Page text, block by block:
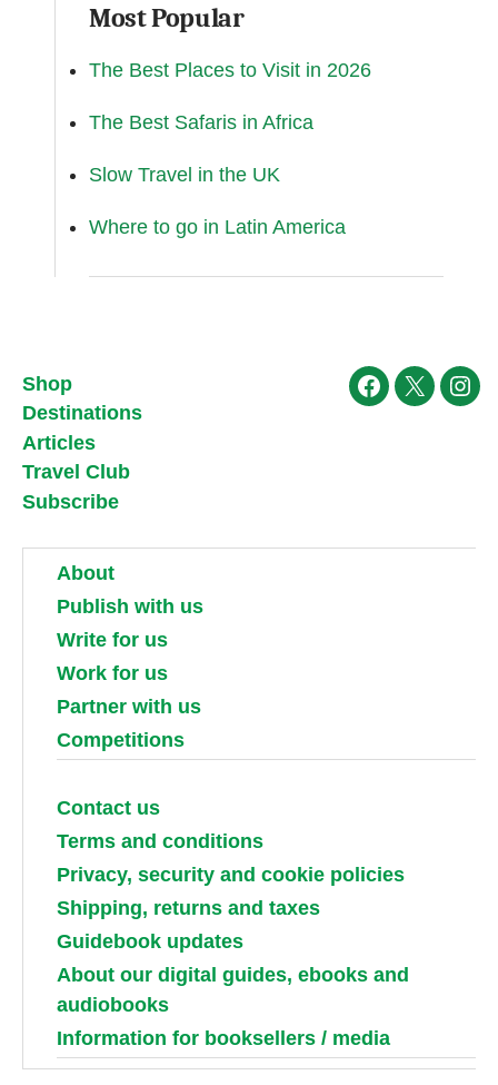
Most Popular
The Best Places to Visit in 2026
The Best Safaris in Africa
Slow Travel in the UK
Where to go in Latin America
Shop
Destinations
Articles
Travel Club
Subscribe
Facebook
X
About
Publish with us
Write for us
Work for us
Partner with us
Competitions
Contact us
Terms and conditions
Privacy, security and cookie policies
Shipping, returns and taxes
Guidebook updates
About our digital guides, ebooks and
audiobooks
Information for booksellers / media